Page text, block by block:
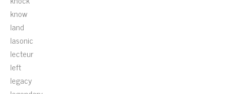
know
land
lasonic
lecteur
left
legacy